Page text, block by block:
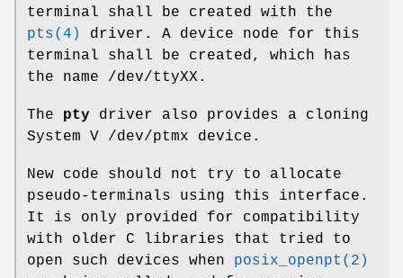
terminal shall be created with the
pts(4)
driver. A device node for this
terminal shall be created, which has
the name /dev/ttyXX .
The pty driver also provides a cloning
System V /dev/ptmx device.
New code should not try to allocate
pseudo-terminals using this interface.
It is only provided for compatibility
with older C libraries that tried to
open such devices when posix_openpt(2)